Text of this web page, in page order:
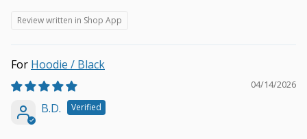
Review written in Shop App
Hoodie / Black
04/14/2026
B.D.